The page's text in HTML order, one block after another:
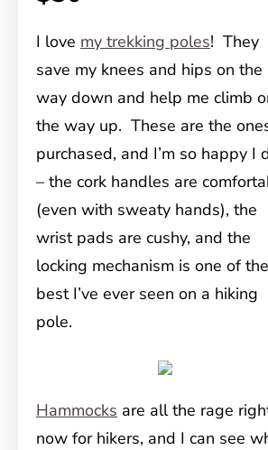
I love my trekking poles! They
save my knees and hips on the
way down and help me climb
the way up. These are the
purchased, and I’m so happy I
– the cork handles are
(even with sweaty hands), the
wrist pads are cushy, and the
locking mechanism is one of the
best I’ve ever seen on a hiking
pole.
Hammocks are all the rage
now for hikers, and I can see